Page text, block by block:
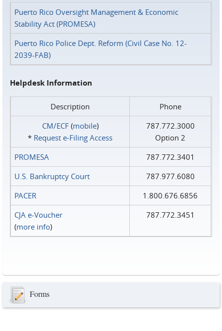
Puerto Rico Oversight Management & Economic
Stability Act (PROMESA)
Puerto Rico Police Dept. Reform (Civil Case No. 12-
2039-FAB)
Helpdesk Information
Description
Phone
CM/ECF(mobile)
* Request e‑Filing Access
787.772.3000
Option 2
PROMESA
787.772.3401
U.S. Bankruptcy Court
787.977.6080
PACER
1.800.676.6856
CJA e-Voucher
(more info)
787.772.3451
Forms